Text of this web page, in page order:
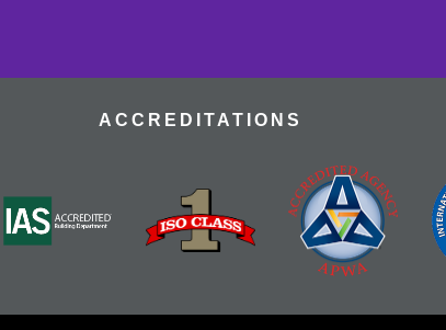
ACCREDITATIONS